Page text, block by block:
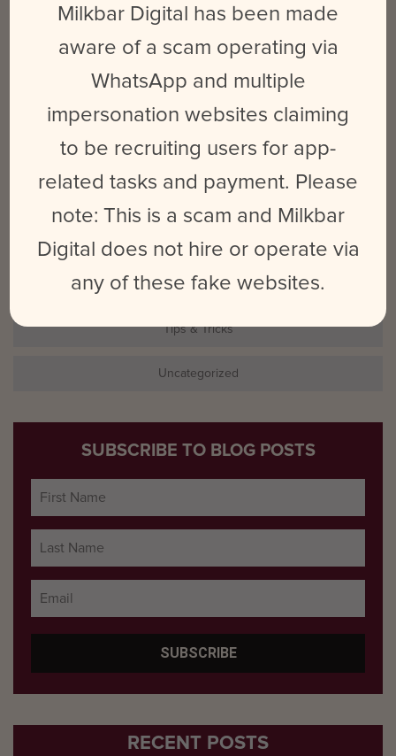
CATEGORIES
Events
LinkedIn
Milkbar
Photography
Social Marketing
Tips & Tricks
Uncategorized
SUBSCRIBE TO BLOG POSTS
RECENT POSTS
Milkbar Digital has been made
aware of a scam operating via
WhatsApp and multiple
impersonation websites claiming
to be recruiting users for app-
related tasks and payment. Please
note: This is a scam and Milkbar
Digital does not hire or operate via
any of these fake websites.